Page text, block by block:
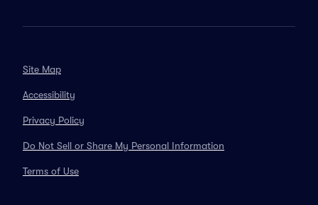
Site Map
Accessibility
Privacy Policy
Do Not Sell or Share My Personal Information
Terms of Use